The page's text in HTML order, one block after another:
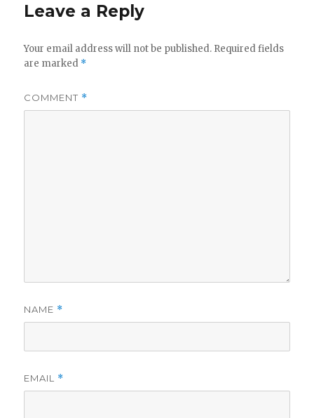
Leave a Reply
Your email address will not be published. Required fields
are marked *
COMMENT *
NAME *
EMAIL *